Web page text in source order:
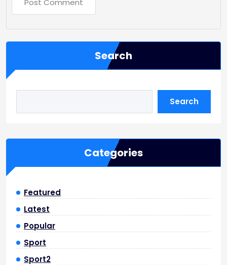
Search
Search
Categories
Featured
Latest
Popular
Sport
Sport2